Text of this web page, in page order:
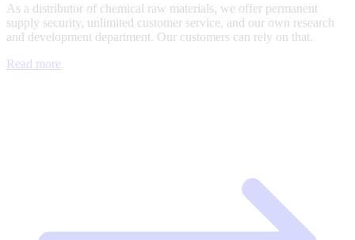
As a distributor of chemical raw materials, we offer permanent
supply security, unlimited customer service, and our own research
and development department. Our customers can rely on that.
Read more